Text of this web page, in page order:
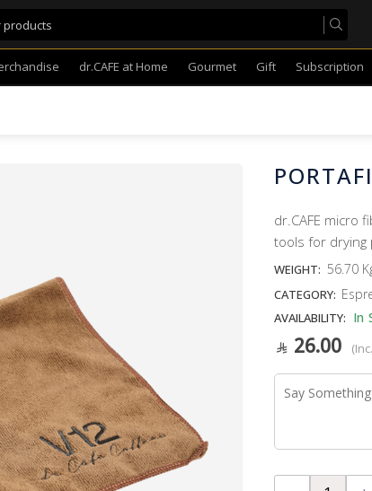
dr.CAFE at Home Gourmet Gift Subscription
dr.CAFE micro
tools for
WEIGHT: 56.70
CATEGORY:
AVAILABILITY: In
26.00